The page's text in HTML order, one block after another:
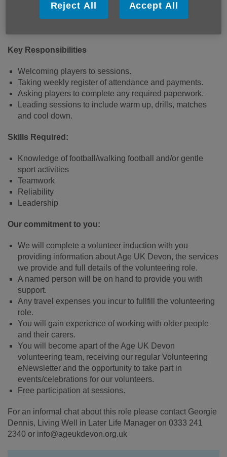
Key Responsibilities
Welcoming players to sessions.
Taking weekly register of attendance and payments.
Asking players to complete any required paperwork.
Leading sessions to include warm up, drills, matches
and cool down.
Skills Required:
Knowledge of football/walking football and/or gentle
sport activities
Teamwork
Reliability
Leadership
Our commitment to you:
We will complete a volunteer induction with you
providing information about Age UK Devon, the services
we provide and full details of the volunteering role.
A named person will be on hand to provide you with
support.
Any travel expenses you incur to fullfill the volunteering
role.
You will gain experience of working with older people
and their carers.
You will become apart of the Age UK Devon
volunteering team, receiving our regular Volunteering
eNewsletter and the opportunity to take part in
events/celebrations for our volunteers.
Free participation at sessions.
For an informal chat about this role please contact Georgie
Dennis, Living Well in Later Life Manager on 0333 241
2340 or info@ageukdevon.org.uk
Reject All Accept All